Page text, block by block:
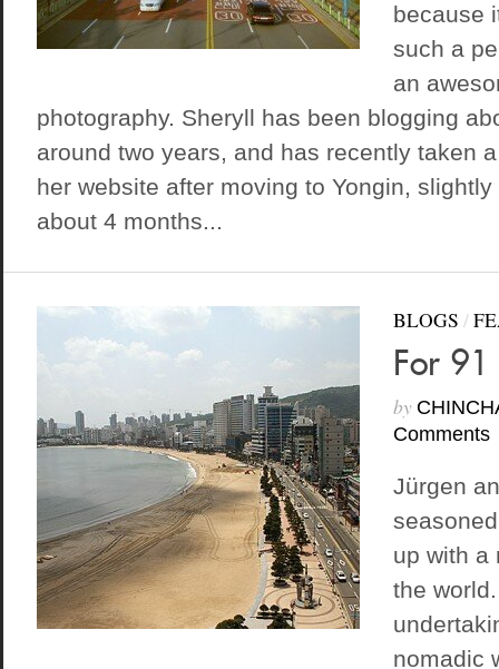
because
such a
an
photography. Sheryll has been blogging
around two years, and has recently taken
her website after moving to Yongin,
about 4 months...
BLOGS /
For 91
by
Comments
Jürgen
up with a
the
nomadic